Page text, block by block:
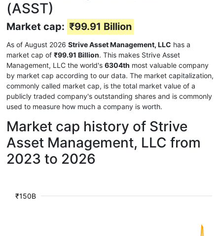
(ASST)
Market cap: ₹99.91 Billion
As of August 2026 Strive Asset Management, LLC has a
market cap of ₹99.91 Billion. This makes Strive Asset
Management, LLC the world's 6304th most valuable company
by market cap according to our data. The market capitalization,
commonly called market cap, is the total market value of a
publicly traded company's outstanding shares and is commonly
used to measure how much a company is worth.
Market cap history of Strive
Asset Management, LLC from
2023 to 2026
₹150B